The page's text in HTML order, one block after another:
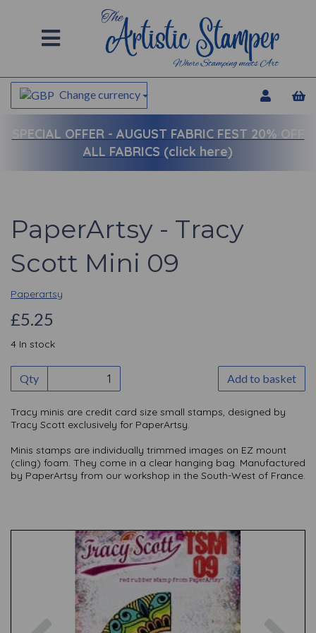
Change currency
SPECIAL OFFER - AUGUST FABRIC FEST 20% OFF
ALL FABRICS (click here)
PaperArtsy - Tracy
Scott Mini 09
Paperartsy
£5.25
4 In stock
Qty Add to basket
Tracy minis are credit card size small stamps, designed by
Tracy Scott exclusively for PaperArtsy.
Minis stamps are individually trimmed images on EZ mount
(cling) foam. They come in a clear hanging bag. Manufactured
by PaperArtsy from our workshop in the South-West of France.
Previous